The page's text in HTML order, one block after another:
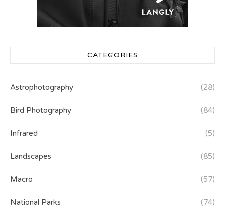
CATEGORIES
Astrophotography (28)
Bird Photography (84)
Infrared (5)
Landscapes (85)
Macro (57)
National Parks (74)